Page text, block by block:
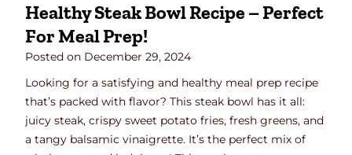
s
t
H
s
h
Healthy Steak Bowl Recipe – Perfect
For Meal Prep!
Posted on December 29, 2024
Looking for a satisfying and healthy meal prep recipe
that’s packed with flavor? This steak bowl has it all:
juicy steak, crispy sweet potato fries, fresh greens, and
a tangy balsamic vinaigrette. It’s the perfect mix of